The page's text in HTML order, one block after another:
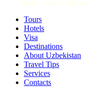
Tours
Hotels
Visa
Destinations
About Uzbekistan
Travel Tips
Services
Contacts